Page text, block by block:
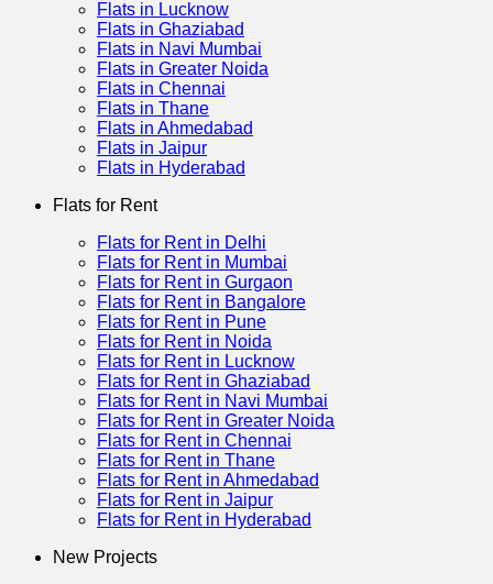
Flats in Lucknow
Flats in Ghaziabad
Flats in Navi Mumbai
Flats in Greater Noida
Flats in Chennai
Flats in Thane
Flats in Ahmedabad
Flats in Jaipur
Flats in Hyderabad
Flats for Rent
Flats for Rent in Delhi
Flats for Rent in Mumbai
Flats for Rent in Gurgaon
Flats for Rent in Bangalore
Flats for Rent in Pune
Flats for Rent in Noida
Flats for Rent in Lucknow
Flats for Rent in Ghaziabad
Flats for Rent in Navi Mumbai
Flats for Rent in Greater Noida
Flats for Rent in Chennai
Flats for Rent in Thane
Flats for Rent in Ahmedabad
Flats for Rent in Jaipur
Flats for Rent in Hyderabad
New Projects